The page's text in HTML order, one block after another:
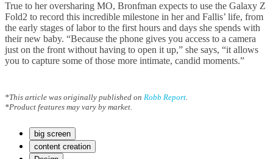
True to her oversharing MO, Bronfman expects to use the Galaxy Z
Fold2 to record this incredible milestone in her and Fallis’ life, from
the early stages of labor to the first hours and days she spends with
their new baby. “Because the phone gives you access to a camera
just on the front without having to open it up,” she says, “it allows
you to capture some of those more intimate, candid moments.”
*This article was originally published on Robb Report.
*Product features may vary by market.
big screen
content creation